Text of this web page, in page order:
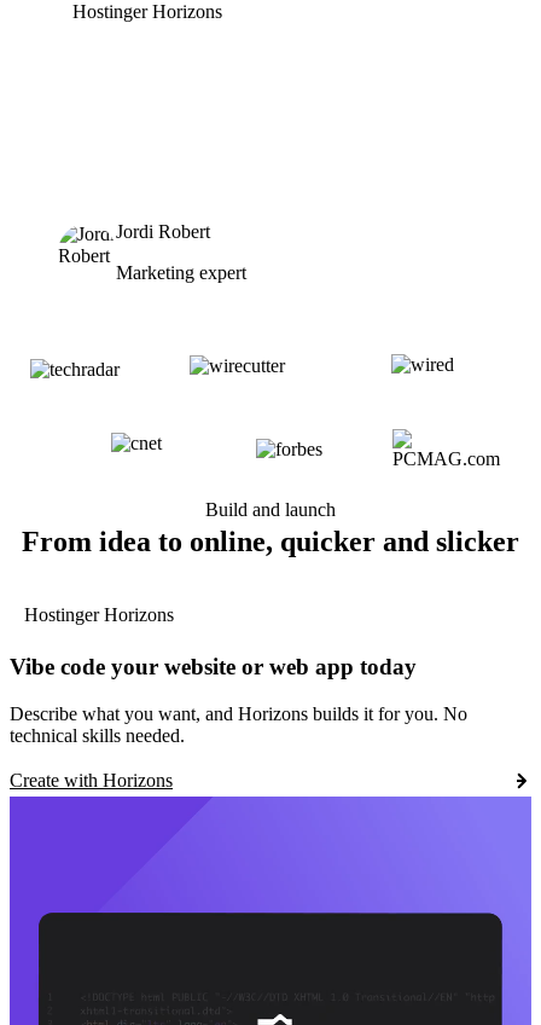
Hostinger Horizons
Jordi Robert
Marketing expert
Build and launch
From idea to online, quicker and slicker
Hostinger Horizons
Vibe code your website or web app today
Describe what you want, and Horizons builds it for you. No
technical skills needed.
Create with Horizons